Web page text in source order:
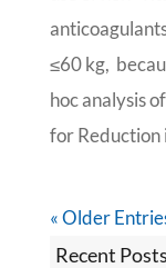
≤60 kg,
hoc analysis
for Reduction
« Older
Recent Posts